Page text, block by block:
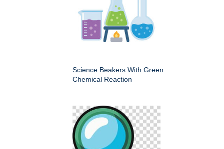
Science Beakers With Green
Chemical Reaction